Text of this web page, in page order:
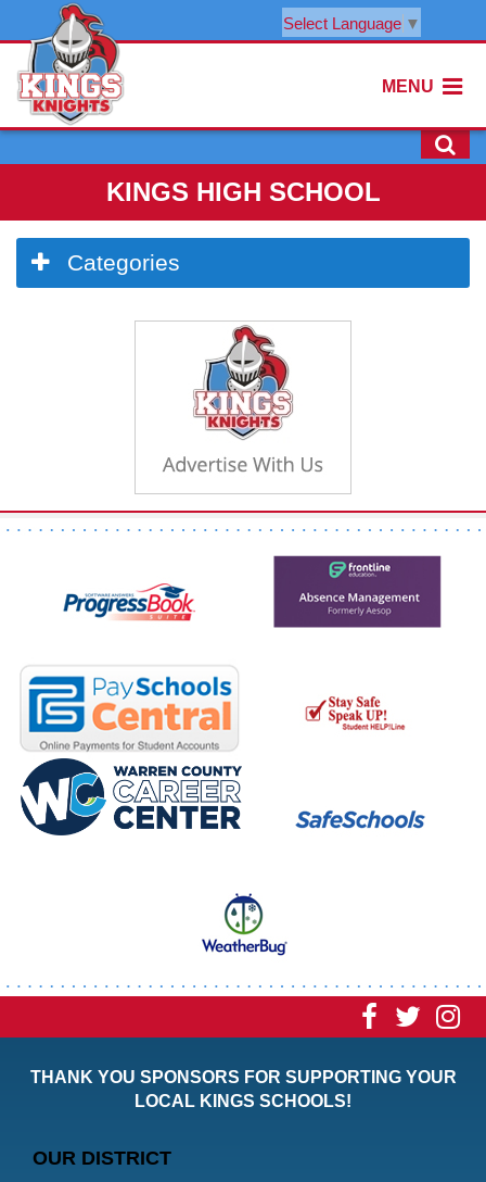
Select Language ▼
MENU
KINGS HIGH SCHOOL
Side
Menu
Categories
Visit Visit
THANK YOU SPONSORS FOR SUPPORTING YOUR
LOCAL KINGS SCHOOLS!
OUR DISTRICT